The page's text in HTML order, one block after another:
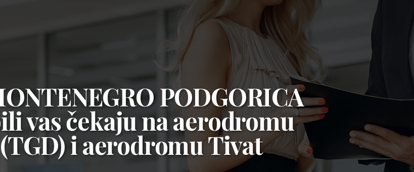
PODGORICA
vas čekaju naaerodromu
iaerodromu Tivat